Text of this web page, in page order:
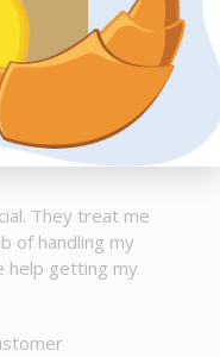
They treat me
of handling my
help getting my